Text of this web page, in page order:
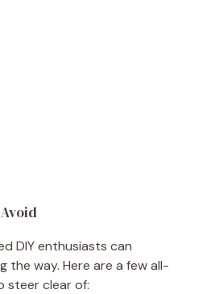
DIY enthusiasts can
the way. Here are a few all-
steer clear of: